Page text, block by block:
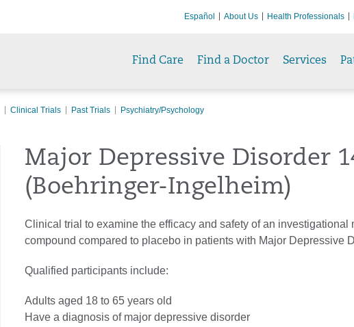
Español About Us Health Professionals
Find Care Find a Doctor Services
Clinical Trials Past Trials Psychiatry/Psychology
Major Depressive Disorder
(Boehringer-Ingelheim)
Clinical trial to examine the efficacy and safety of an investigational
compound compared to placebo in patients with Major Depressive
Qualified participants include:
Adults aged 18 to 65 years old
Have a diagnosis of major depressive disorder